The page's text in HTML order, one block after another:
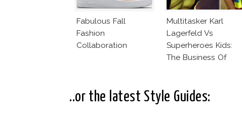
Fabulous Fall
Fashion
Collaboration
Multitasker Karl
Lagerfeld Vs
Superheroes Kids:
The Business Of
..or the latest Style Guides: